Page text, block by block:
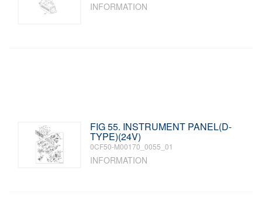
INFORMATION
FIG 55. INSTRUMENT PANEL(D-
TYPE)(24V)
0CF50-M00170_0055_01
INFORMATION